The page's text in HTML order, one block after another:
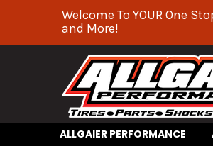
Welcome To YOUR One
and More!
ALLGAIER PERFORMANCE